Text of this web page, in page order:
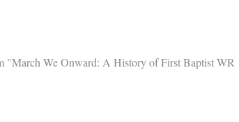
"March We Onward: A History of First Baptist WR